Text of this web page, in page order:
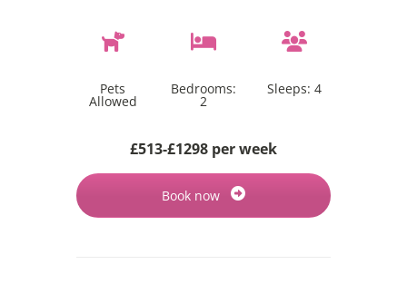
Pets
Allowed
Bedrooms:
2
Sleeps: 4
£513-£1298 per week
Book now